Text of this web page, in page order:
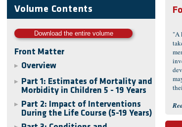
Volume Contents
Download the entire volume
Front Matter
▶ Overview
▶
Part 1: Estimates of Mortality and
Morbidity in Children 5 - 19 Years
▶
Part 2: Impact of Interventions
During the Life Course (5-19 Years)
"A